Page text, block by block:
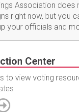
Association does
right now, but you
your officials and
Center
to view voting